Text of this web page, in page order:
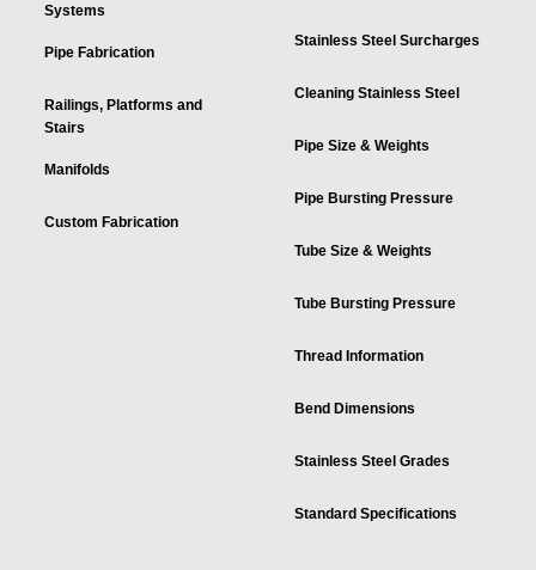
Systems
Pipe Fabrication
Railings, Platforms and
Stairs
Manifolds
Custom Fabrication
Stainless Steel Surcharges
Cleaning Stainless Steel
Pipe Size & Weights
Pipe Bursting Pressure
Tube Size & Weights
Tube Bursting Pressure
Thread Information
Bend Dimensions
Stainless Steel Grades
Standard Specifications